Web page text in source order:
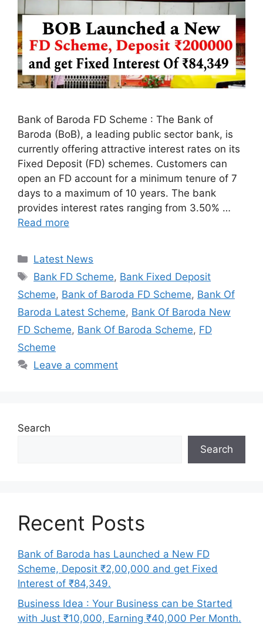
Bank of Baroda FD Scheme : The Bank of
Baroda (BoB), a leading public sector bank, is
currently offering attractive interest rates on its
Fixed Deposit (FD) schemes. Customers can
open an FD account for a minimum tenure of 7
days to a maximum of 10 years. The bank
provides interest rates ranging from 3.50% …
Read more
Categories
Latest News
Tags
Bank FD Scheme, Bank Fixed Deposit
Scheme, Bank of Baroda FD Scheme, Bank Of
Baroda Latest Scheme, Bank Of Baroda New
FD Scheme, Bank Of Baroda Scheme, FD
Scheme
Leave a comment
Search
Search
Recent Posts
Bank of Baroda has Launched a New FD
Scheme, Deposit ₹2,00,000 and get Fixed
Interest of ₹84,349.
Business Idea : Your Business can be Started
with Just ₹10,000, Earning ₹40,000 Per Month.